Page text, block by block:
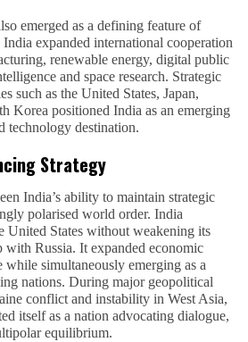
emerged as a defining feature of
expanded international cooperation
renewable energy, digital public
and space research. Strategic
such as the United States, Japan,
Korea positioned India as an emerging
technology destination.
Strategy
India’s ability to maintain strategic
polarised world order. India
United States without weakening its
with Russia. It expanded economic
simultaneously emerging as a
nations. During major geopolitical
conflict and instability in West Asia,
itself as a nation advocating dialogue,
equilibrium.